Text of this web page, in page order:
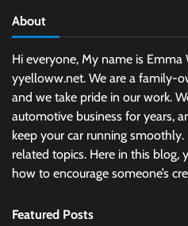
About
Hi everyone, My name is
yyelloww.net. We are a family-
and we take pride in our work.
automotive business for years,
keep your car running
related topics. Here in this blog,
how to encourage someone’s
Featured Posts